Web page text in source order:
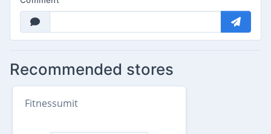
Recommended stores
Fitnessumit